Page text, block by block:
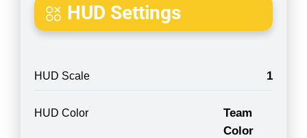
HUD Settings
HUD Scale 1
HUD Color
Team
Color